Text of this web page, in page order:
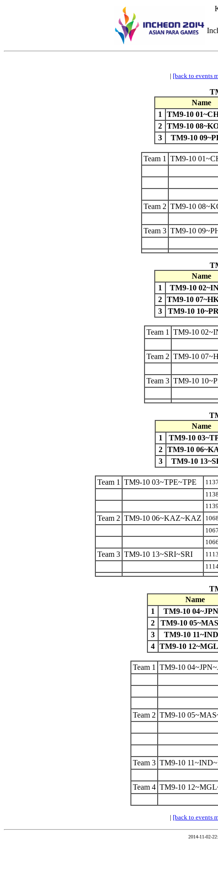
| [back to events
Name
1
TM9-10
2 TM9-10
3
TM9-10
Team 1 TM9-10
Team 2 TM9-10
Team 3 TM9-10
Name
1
TM9-10
2 TM9-10
3
TM9-10
Team 1 TM9-10
Team 2 TM9-10
Team 3 TM9-10
Name
1
TM9-10
2 TM9-10
3
TM9-10
Team 1 TM9-10 03~TPE~TPE
Team 2 TM9-10 06~KAZ~KAZ
Team 3 TM9-10 13~SRI~SRI
Name
1
TM9-10
2
TM9-10
3
TM9-10
4 TM9-10
Team 1 TM9-10
Team 2 TM9-10
Team 3 TM9-10
Team 4 TM9-10
| [back to events
2014-11-02-